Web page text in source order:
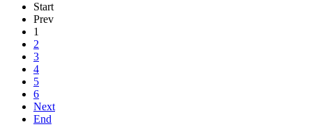
Start
Prev
1
2
3
4
5
6
Next
End